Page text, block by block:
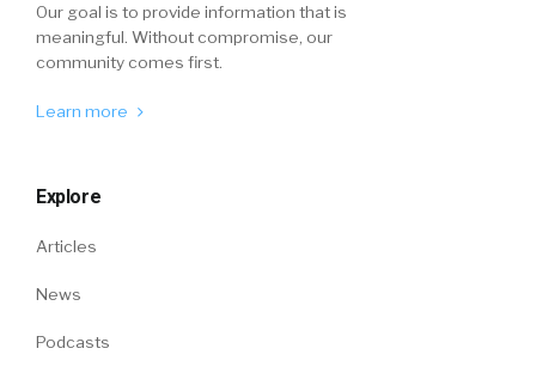
Our goal is to provide information that is
meaningful. Without compromise, our
community comes first.
Learn more
Explore
Articles
News
Podcasts